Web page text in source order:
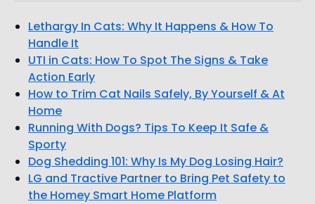
Lethargy In Cats: Why It Happens & How To
Handle It
UTI in Cats: How To Spot The Signs & Take
Action Early
How to Trim Cat Nails Safely, By Yourself & At
Home
Running With Dogs? Tips To Keep It Safe &
Sporty
Dog Shedding 101: Why Is My Dog Losing Hair?
LG and Tractive Partner to Bring Pet Safety to
the Homey Smart Home Platform